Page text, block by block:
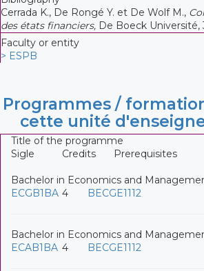
Cerrada K., De Rongé Y. et De Wolf M.,
des états financiers, De Boeck Université,
Faculty or entity
> ESPB
Programmes /
cette unité
Title of the programme
Sigle
Credits Prerequisites
Bachelor in Economics and
ECGB1BA 4 BECGE1112
Bachelor in Economics and
ECAB1BA 4 BECGE1112